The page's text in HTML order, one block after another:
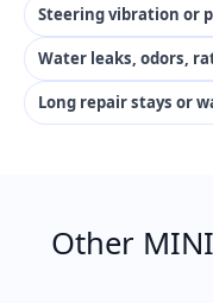
Steering vibration or
Water leaks, odors,
Long repair stays or
Other